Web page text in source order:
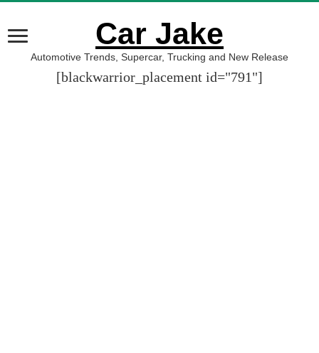
Car Jake
Automotive Trends, Supercar, Trucking and New Release
[blackwarrior_placement id="791"]